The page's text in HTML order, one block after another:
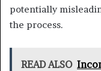
potentially
the process.
READ ALSO